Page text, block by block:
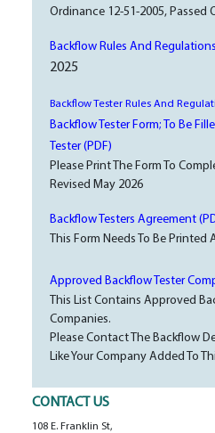
Ordinance 12-51-2005, Passed
Backflow Rules And
2025
Backflow Tester Rules And
Backflow Tester Form; To Be
Tester (PDF)
Please Print The Form To
Revised May 2026
Backflow Testers Agreement
This Form Needs To Be
Approved Backflow Tester
This List Contains Approved
Companies.
Please Contact The Backflow
Like Your Company Added To
CONTACT US
108 E. Franklin St,